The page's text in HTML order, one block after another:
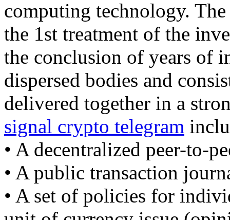
computing technology.
the 1st treatment of the
the conclusion of years of
dispersed bodies and
delivered together in a
signal crypto telegram
• A decentralized peer-to-
• A public transaction
• A set of policies for